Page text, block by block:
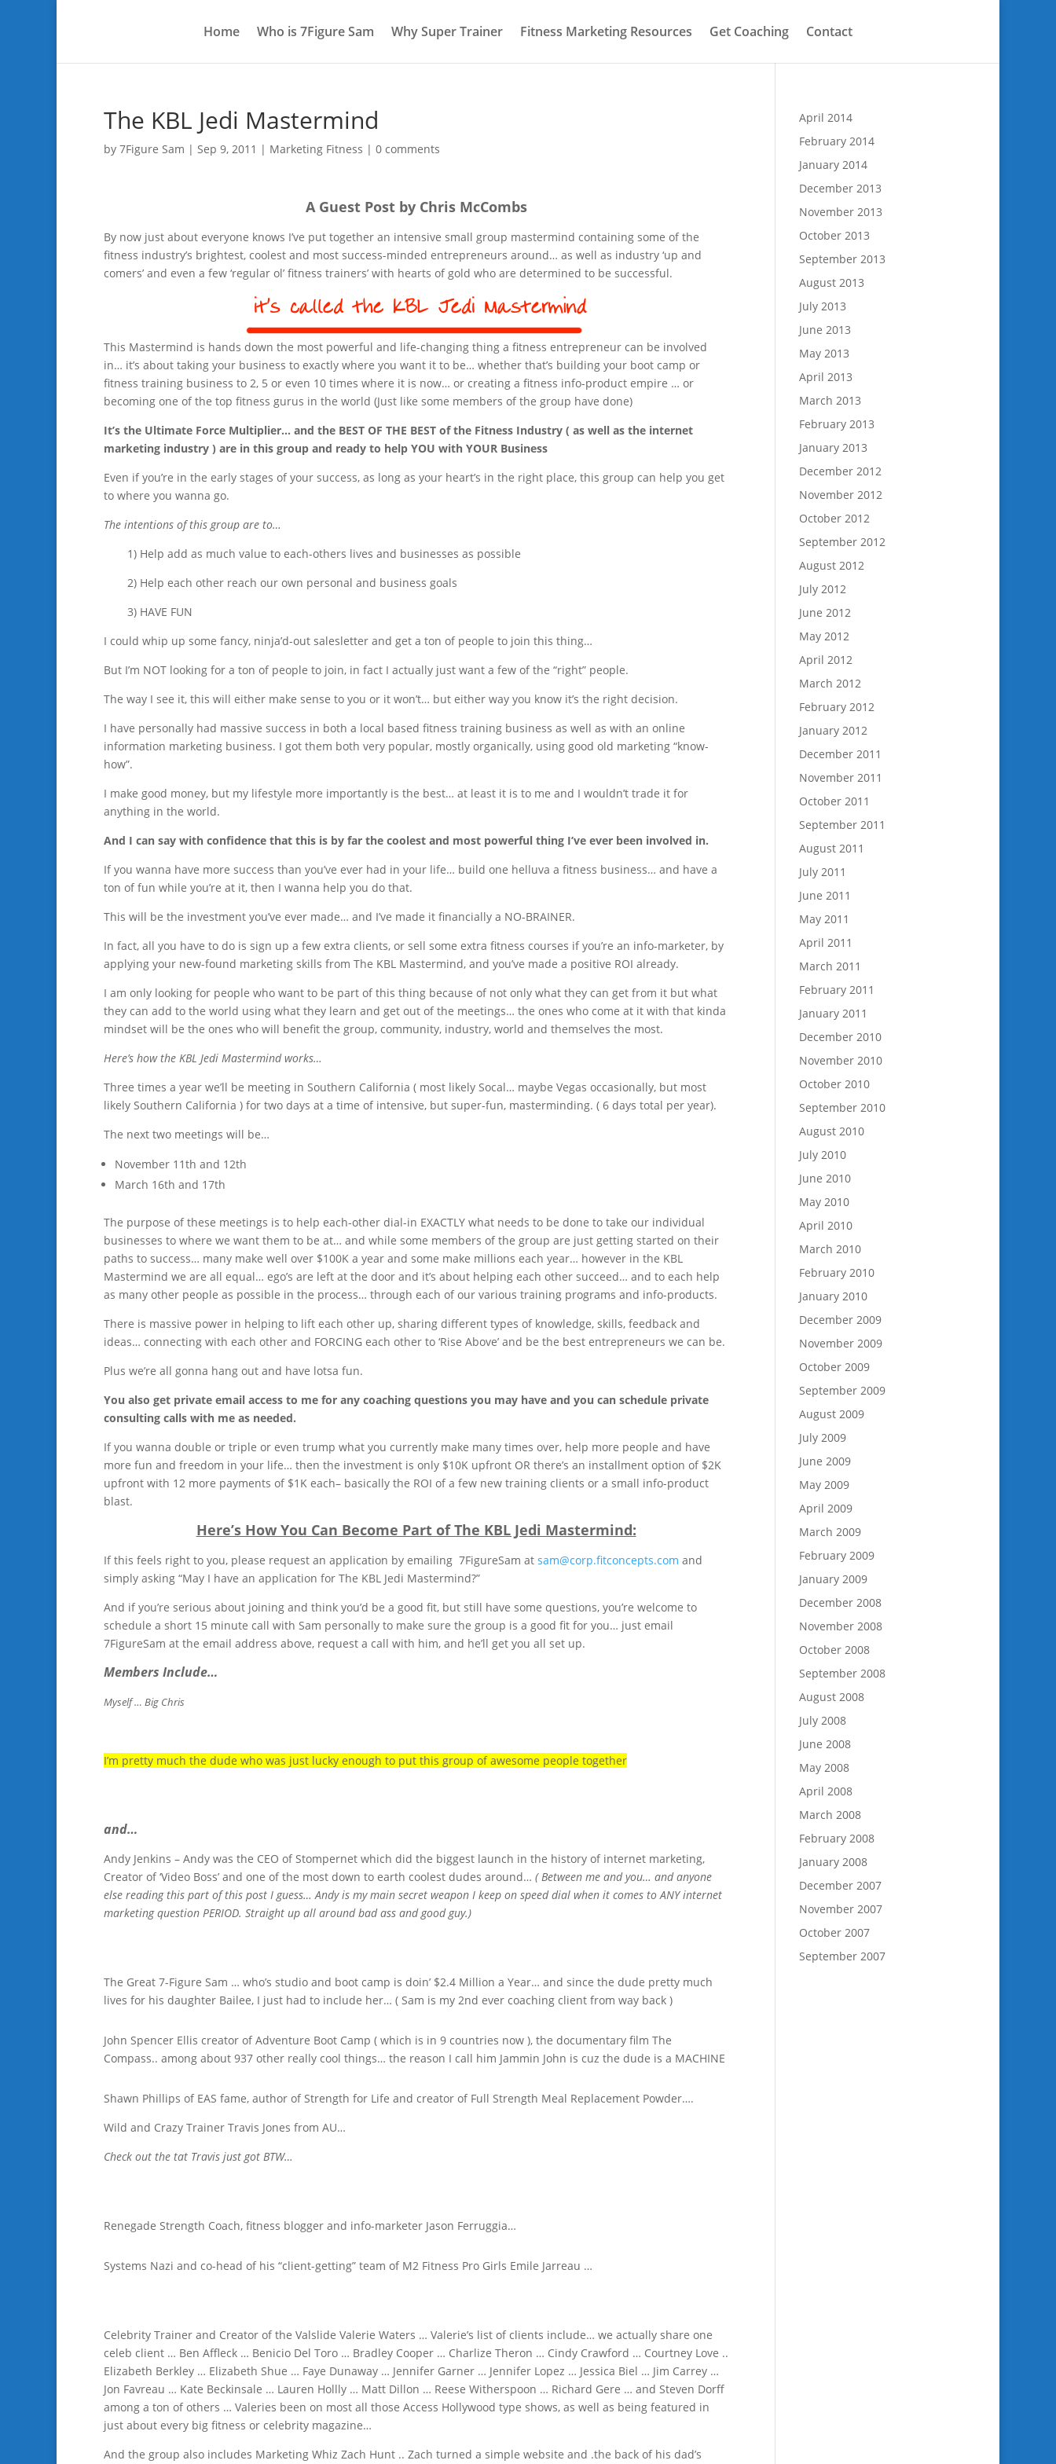
Home Who is 7Figure Sam Why Super Trainer Fitness Marketing Resources Get Coaching Contact
The KBL Jedi Mastermind
by 7Figure Sam | Sep 9, 2011 | Marketing Fitness | 0 comments
A Guest Post by Chris McCombs
By now just about everyone knows I’ve put together an intensive small group mastermind containing some of the
fitness industry’s brightest, coolest and most success-minded entrepreneurs around… as well as industry ‘up and
comers’ and even a few ‘regular ol’ fitness trainers’ with hearts of gold who are determined to be successful.
This Mastermind is hands down the most powerful and life-changing thing a fitness entrepreneur can be involved
in… it’s about taking your business to exactly where you want it to be… whether that’s building your boot camp or
fitness training business to 2, 5 or even 10 times where it is now… or creating a fitness info-product empire … or
becoming one of the top fitness gurus in the world (Just like some members of the group have done)
It’s the Ultimate Force Multiplier… and the BEST OF THE BEST of the Fitness Industry ( as well as the internet
marketing industry ) are in this group and ready to help YOU with YOUR Business
Even if you’re in the early stages of your success, as long as your heart’s in the right place, this group can help you get
to where you wanna go.
The intentions of this group are to…
1) Help add as much value to each-others lives and businesses as possible
2) Help each other reach our own personal and business goals
3) HAVE FUN
I could whip up some fancy, ninja’d-out salesletter and get a ton of people to join this thing…
But I’m NOT looking for a ton of people to join, in fact I actually just want a few of the “right” people.
The way I see it, this will either make sense to you or it won’t… but either way you know it’s the right decision.
I have personally had massive success in both a local based fitness training business as well as with an online
information marketing business. I got them both very popular, mostly organically, using good old marketing “know-
how”.
I make good money, but my lifestyle more importantly is the best… at least it is to me and I wouldn’t trade it for
anything in the world.
And I can say with confidence that this is by far the coolest and most powerful thing I’ve ever been involved in.
If you wanna have more success than you’ve ever had in your life… build one helluva a fitness business… and have a
ton of fun while you’re at it, then I wanna help you do that.
This will be the investment you’ve ever made… and I’ve made it financially a NO-BRAINER.
In fact, all you have to do is sign up a few extra clients, or sell some extra fitness courses if you’re an info-marketer, by
applying your new-found marketing skills from The KBL Mastermind, and you’ve made a positive ROI already.
I am only looking for people who want to be part of this thing because of not only what they can get from it but what
they can add to the world using what they learn and get out of the meetings… the ones who come at it with that kinda
mindset will be the ones who will benefit the group, community, industry, world and themselves the most.
Here’s how the KBL Jedi Mastermind works…
Three times a year we’ll be meeting in Southern California ( most likely Socal… maybe Vegas occasionally, but most
likely Southern California ) for two days at a time of intensive, but super-fun, masterminding. ( 6 days total per year).
The next two meetings will be…
November 11th and 12th
March 16th and 17th
The purpose of these meetings is to help each-other dial-in EXACTLY what needs to be done to take our individual
businesses to where we want them to be at… and while some members of the group are just getting started on their
paths to success… many make well over $100K a year and some make millions each year… however in the KBL
Mastermind we are all equal… ego’s are left at the door and it’s about helping each other succeed… and to each help
as many other people as possible in the process… through each of our various training programs and info-products.
There is massive power in helping to lift each other up, sharing different types of knowledge, skills, feedback and
ideas… connecting with each other and FORCING each other to ‘Rise Above’ and be the best entrepreneurs we can be.
Plus we’re all gonna hang out and have lotsa fun.
You also get private email access to me for any coaching questions you may have and you can schedule private
consulting calls with me as needed.
If you wanna double or triple or even trump what you currently make many times over, help more people and have
more fun and freedom in your life… then the investment is only $10K upfront OR there’s an installment option of $2K
upfront with 12 more payments of $1K each– basically the ROI of a few new training clients or a small info-product
blast.
Here’s How You Can Become Part of The KBL Jedi Mastermind:
If this feels right to you, please request an application by emailing 7FigureSam at sam@corp.fitconcepts.com and
simply asking “May I have an application for The KBL Jedi Mastermind?”
And if you’re serious about joining and think you’d be a good fit, but still have some questions, you’re welcome to
schedule a short 15 minute call with Sam personally to make sure the group is a good fit for you… just email
7FigureSam at the email address above, request a call with him, and he’ll get you all set up.
Members Include…
Myself … Big Chris
I’m pretty much the dude who was just lucky enough to put this group of awesome people together
and…
Andy Jenkins – Andy was the CEO of Stompernet which did the biggest launch in the history of internet marketing,
Creator of ‘Video Boss’ and one of the most down to earth coolest dudes around… ( Between me and you… and anyone
else reading this part of this post I guess… Andy is my main secret weapon I keep on speed dial when it comes to ANY internet
marketing question PERIOD. Straight up all around bad ass and good guy.)
The Great 7-Figure Sam … who’s studio and boot camp is doin’ $2.4 Million a Year… and since the dude pretty much
lives for his daughter Bailee, I just had to include her… ( Sam is my 2nd ever coaching client from way back )
John Spencer Ellis creator of Adventure Boot Camp ( which is in 9 countries now ), the documentary film The
Compass.. among about 937 other really cool things… the reason I call him Jammin John is cuz the dude is a MACHINE
Shawn Phillips of EAS fame, author of Strength for Life and creator of Full Strength Meal Replacement Powder….
Wild and Crazy Trainer Travis Jones from AU…
Check out the tat Travis just got BTW…
Renegade Strength Coach, fitness blogger and info-marketer Jason Ferruggia…
Systems Nazi and co-head of his “client-getting” team of M2 Fitness Pro Girls Emile Jarreau …
Celebrity Trainer and Creator of the Valslide Valerie Waters … Valerie’s list of clients include… we actually share one
celeb client … Ben Affleck … Benicio Del Toro … Bradley Cooper … Charlize Theron … Cindy Crawford … Courtney Love ..
Elizabeth Berkley … Elizabeth Shue … Faye Dunaway … Jennifer Garner … Jennifer Lopez … Jessica Biel … Jim Carrey …
Jon Favreau … Kate Beckinsale … Lauren Hollly … Matt Dillon … Reese Witherspoon … Richard Gere … and Steven Dorff
among a ton of others … Valeries been on most all those Access Hollywood type shows, as well as being featured in
just about every big fitness or celebrity magazine…
And the group also includes Marketing Whiz Zach Hunt .. Zach turned a simple website and .the back of his dad’s
April 2014
February 2014
January 2014
December 2013
November 2013
October 2013
September 2013
August 2013
July 2013
June 2013
May 2013
April 2013
March 2013
February 2013
January 2013
December 2012
November 2012
October 2012
September 2012
August 2012
July 2012
June 2012
May 2012
April 2012
March 2012
February 2012
January 2012
December 2011
November 2011
October 2011
September 2011
August 2011
July 2011
June 2011
May 2011
April 2011
March 2011
February 2011
January 2011
December 2010
November 2010
October 2010
September 2010
August 2010
July 2010
June 2010
May 2010
April 2010
March 2010
February 2010
January 2010
December 2009
November 2009
October 2009
September 2009
August 2009
July 2009
June 2009
May 2009
April 2009
March 2009
February 2009
January 2009
December 2008
November 2008
October 2008
September 2008
August 2008
July 2008
June 2008
May 2008
April 2008
March 2008
February 2008
January 2008
December 2007
November 2007
October 2007
September 2007